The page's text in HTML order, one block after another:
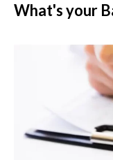
What's your